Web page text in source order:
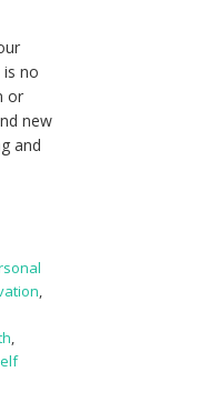
no
or
new
and
,
,